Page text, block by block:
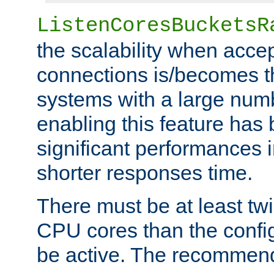
the scalability when
connections is/becomes
systems with a large
enabling this feature has
significant performances
shorter responses time.
There must be at least
CPU cores than the
be active. The